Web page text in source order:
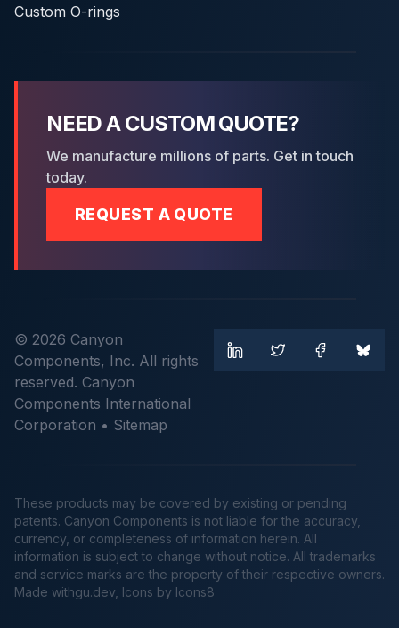
Custom O-rings
NEED A CUSTOM QUOTE?
We manufacture millions of parts. Get in touch
today.
REQUEST A QUOTE
© 2026 Canyon
Components, Inc. All rights
reserved. Canyon
Components International
Corporation • Sitemap
These products may be covered by existing or pending
patents. Canyon Components is not liable for the accuracy,
currency, or completeness of information herein. All
information is subject to change without notice. All trademarks
and service marks are the property of their respective owners.
Made withgu.dev , Icons by Icons8